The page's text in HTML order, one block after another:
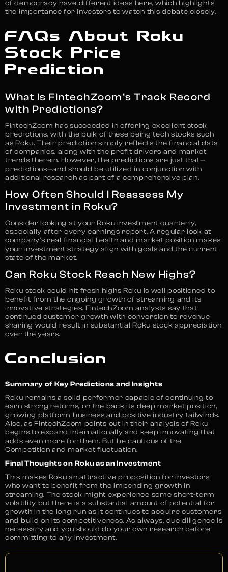
of democracy have different ideas here, which highlights
the importance for investors to watch this debate closely.
FAQs About Roku
Stock Price
Prediction
What Is FintechZoom’s Track Record
with Predictions?
FintechZoom has succeeded in offering excellent stock
predictions, with the bulk of these being tech stocks such
as Roku. Their prediction simply reflects the financial data
of companies, along with the profit drivers and market
trends therein. However, the predictions are just that—
predictions—and should be utilized in conjunction with
additional research as part of a comprehensive plan.
How Often Should I Reassess My
Investment in Roku?
Consider looking at your Roku investment quarterly,
especially after every earnings report. A regular look at
company’s real financial health and market position makes
your investment strategy align with goals and the current
state of the market.
Can Roku Stock Reach New Highs?
Roku stock could hit fresh highs Roku is well positioned to
benefit from the ongoing growth of streaming and its
innovative strategies. FintechZoom analysts say that
continued customer growth with conversion to revenue
sharing would result in substantial Roku stock appreciation
over the years.
Conclusion
Summary of Key Predictions and Insights
Roku remains a solid performer capable of continuing to
earn strong returns, on the back its deep market position,
growing platform business and positive industry tailwinds.
Also, as FintechZoom points out in their analysis of Roku
begins to expand internationally and keep innovating that
adds even more for them. But be cautious of the
Competition and market fluctuation.
Final Thoughts on Roku as an Investment
This makes Roku an attractive proposition for investors
who want to benefit from the impending growth in
streaming. The stock might experience some short-term
volatility but there is a substantial amount of potential for
growth in the long run as it continues to acquire customers
and build on its competitiveness. As always, due diligence is
necessary and you should do your own research before
committing to any investment.